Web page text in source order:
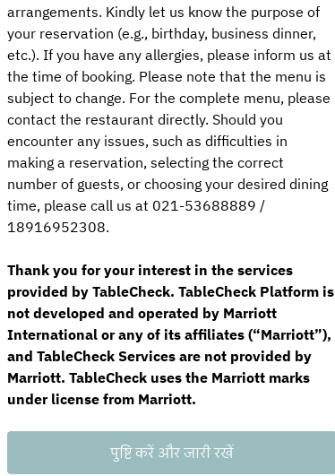
arrangements. Kindly let us know the purpose of
your reservation (e.g., birthday, business dinner,
etc.). If you have any allergies, please inform us at
the time of booking. Please note that the menu is
subject to change. For the complete menu, please
contact the restaurant directly. Should you
encounter any issues, such as difficulties in
making a reservation, selecting the correct
number of guests, or choosing your desired dining
time, please call us at 021-53688889 /
18916952308.
Thank you for your interest in the services
provided by TableCheck. TableCheck Platform is
not developed and operated by Marriott
International or any of its affiliates (“Marriott”),
and TableCheck Services are not provided by
Marriott. TableCheck uses the Marriott marks
under license from Marriott.
पुष्टि करें और जारी रखें